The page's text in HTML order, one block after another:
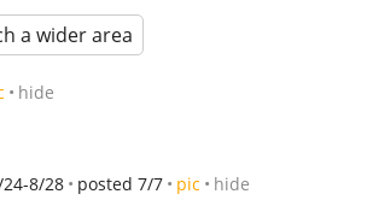
a wider area
hide
8/28 posted 7/7 pic hide